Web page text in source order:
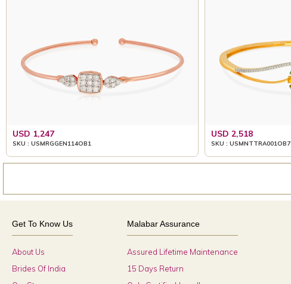
USD 1,247
SKU : USMRGGEN114OB1
USD 2,518
SKU : USMNTTRA001OB7
Get To Know Us
About Us
Brides Of India
Malabar Assurance
Assured Lifetime Maintenance
15 Days Return